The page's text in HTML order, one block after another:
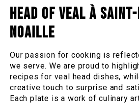
HEAD OF VEAL À
NOAILLE
Our passion for cooking is
we serve. We are proud to
recipes for veal head dishes,
creative touch to surprise and
Each plate is a work of culinary